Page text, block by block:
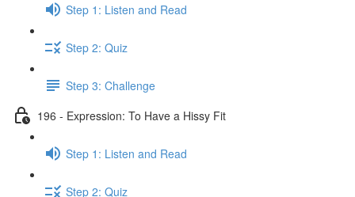
Step 1: Listen and Read
Step 2: Quiz
Step 3: Challenge
196 - Expression: To Have a Hissy Fit
Step 1: Listen and Read
Step 2: Quiz